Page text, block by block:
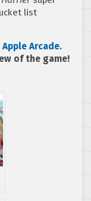
list
Arcade.
of the game!